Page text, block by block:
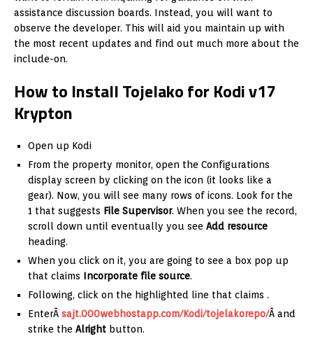
assistance discussion boards. Instead, you will want to
observe the developer. This will aid you maintain up with
the most recent updates and find out much more about the
include-on.
How to Install Tojelako for Kodi v17
Krypton
Open up Kodi
From the property monitor, open the Configurations
display screen by clicking on the icon (it looks like a
gear). Now, you will see many rows of icons. Look for the
1 that suggests File Supervisor. When you see the record,
scroll down until eventually you see Add resource
heading.
When you click on it, you are going to see a box pop up
that claims Incorporate file source.
Following, click on the highlighted line that claims .
EnterÂ sajt.000webhostapp.com/Kodi/tojelakorepo/Â and
strike the Alright button.